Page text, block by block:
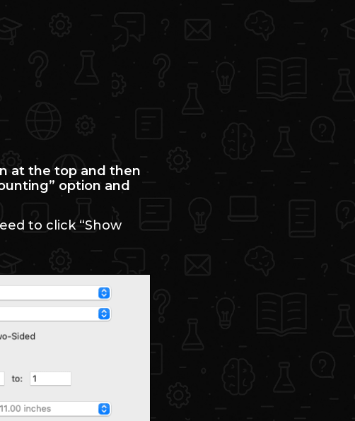
at the top and then
option and
to click “Show